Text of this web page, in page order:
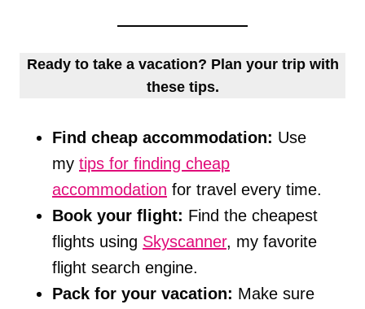
Ready to take a vacation? Plan your trip with
these tips.
Find cheap accommodation: Use
my tips for finding cheap
accommodation for travel every time.
Book your flight: Find the cheapest
flights using Skyscanner, my favorite
flight search engine.
Pack for your vacation: Make sure